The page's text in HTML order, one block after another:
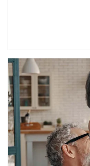
Article Image